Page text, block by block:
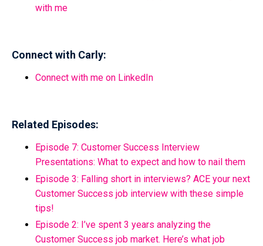
with me
Connect with Carly:
Connect with me on LinkedIn
Related Episodes:
Episode 7: Customer Success Interview
Presentations: What to expect and how to nail them
Episode 3: Falling short in interviews? ACE your next
Customer Success job interview with these simple
tips!
Episode 2: I’ve spent 3 years analyzing the
Customer Success job market. Here’s what job